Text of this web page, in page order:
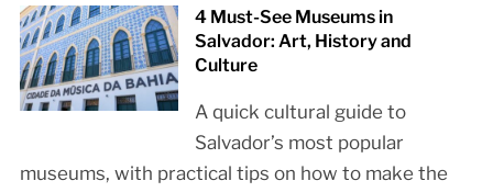
4 Must-See Museums in
Salvador: Art, History and
Culture
A quick cultural guide to
Salvador’s most popular
museums, with practical tips on how to make the